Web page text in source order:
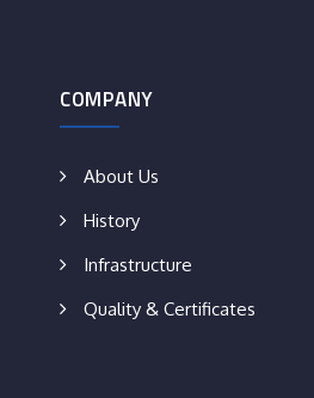
COMPANY
About Us
History
Infrastructure
Quality & Certificates